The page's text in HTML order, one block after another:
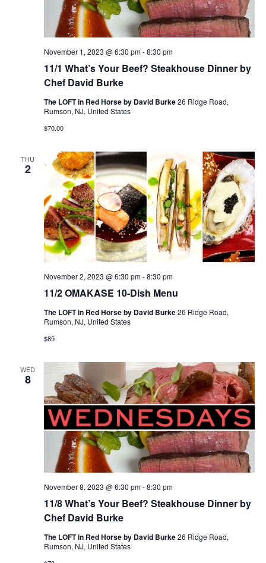
11/1 What’s Your Beef? Steakhouse Dinner by
Chef David Burke
November 1, 2023 @ 6:30 pm-8:30 pm
The LOFT in Red Horse by David Burke26 Ridge Road,
Rumson, NJ, United States
$70.00
THU
2
11/2 OMAKASE 10-Dish Menu
November 2, 2023 @ 6:30 pm-8:30 pm
The LOFT in Red Horse by David Burke26 Ridge Road,
Rumson, NJ, United States
$85
WED
8
11/8 What’s Your Beef? Steakhouse Dinner by
Chef David Burke
November 8, 2023 @ 6:30 pm-8:30 pm
The LOFT in Red Horse by David Burke26 Ridge Road,
Rumson, NJ, United States